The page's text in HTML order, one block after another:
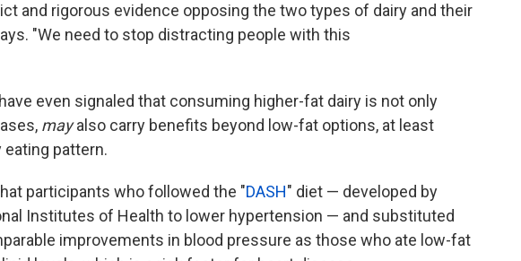
and rigorous evidence opposing the two types of dairy and their
"We need to stop distracting people with this
even signaled that consuming higher-fat dairy is not only
mayalso carry benefits beyond low-fat options, at least
pattern.
participants who followed the "DASH" diet — developed by
Institutes of Health to lower hypertension — and substituted
improvements in blood pressure as those who ate low-fat